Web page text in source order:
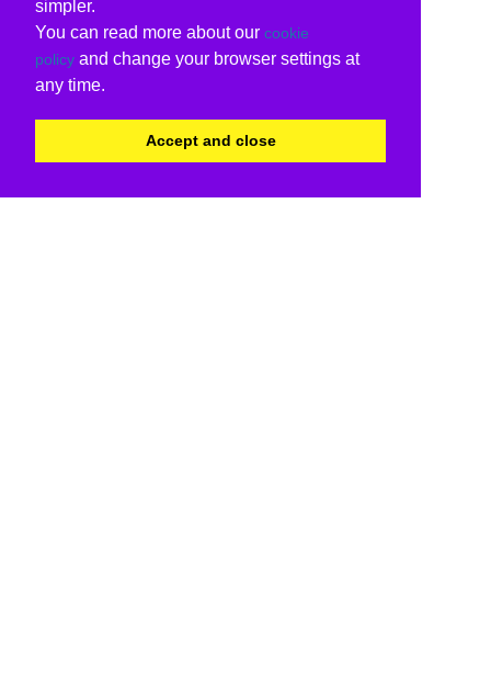
simpler.
You can read more about our cookie
policy and change your browser settings at
any time.
Accept and close